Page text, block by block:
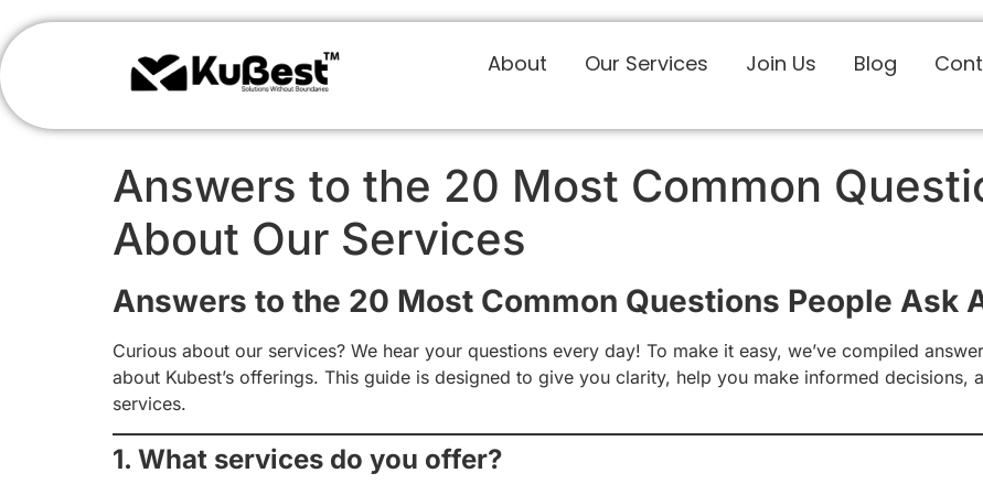
About Our Services Join Us Blog
Answers to the 20 Most Common
About Our Services
Answers to the 20 Most Common Questions People Ask
Curious about our services? We hear your questions every day! To make it easy, we’ve compiled
about Kubest’s offerings. This guide is designed to give you clarity, help you make informed
services.
1. What services do you offer?